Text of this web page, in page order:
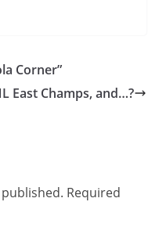
Corner”
East Champs, and…?
Required